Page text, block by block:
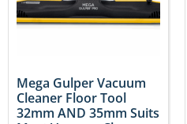
Mega Gulper Vacuum
Cleaner Floor Tool
32mm AND 35mm Suits